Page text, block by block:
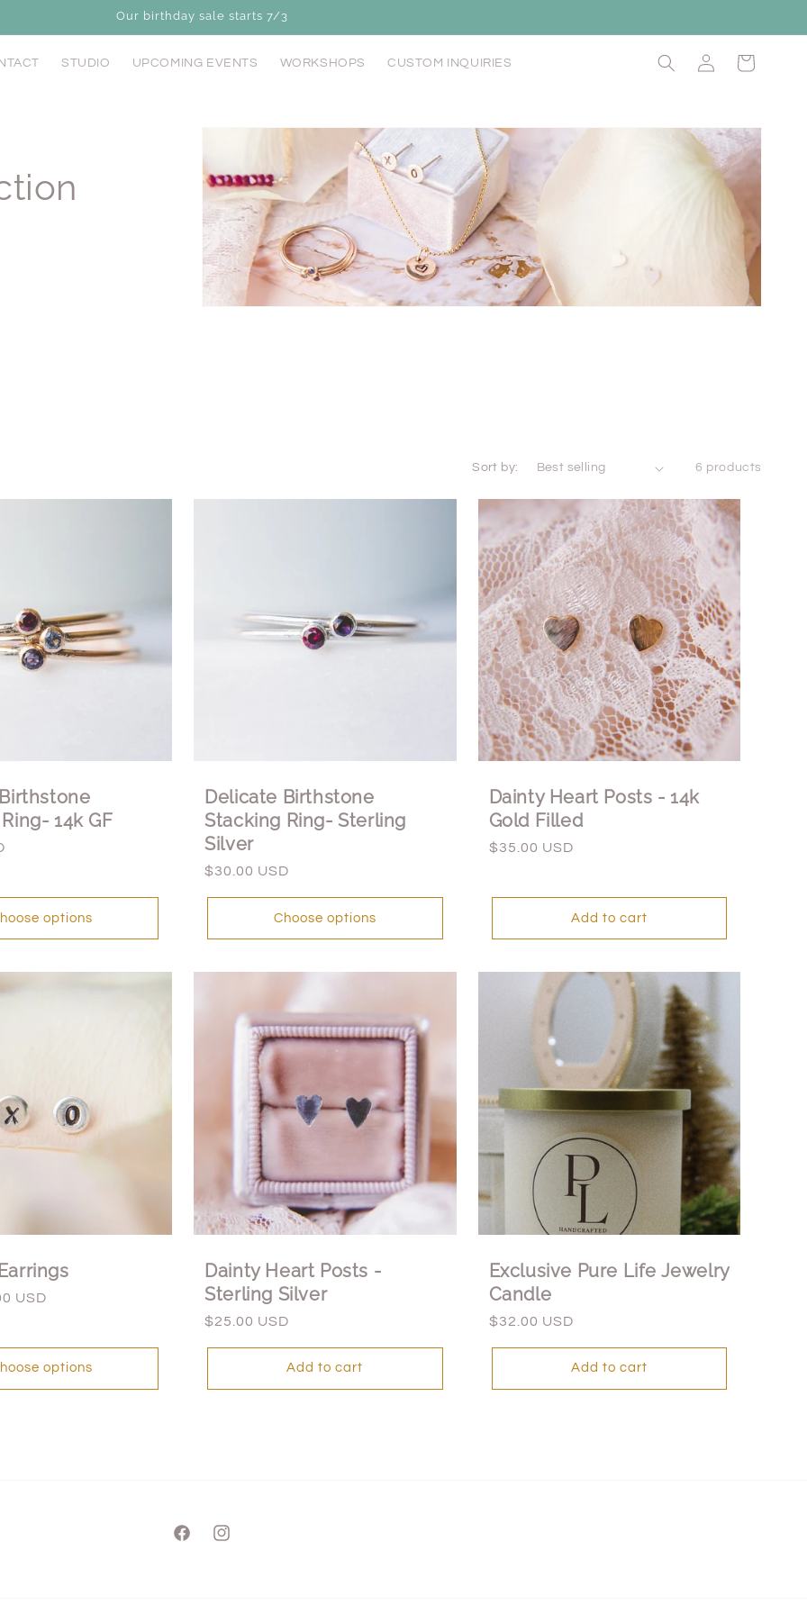
Our birthday sale starts 7/3
STUDIO UPCOMING EVENTS WORKSHOPS CUSTOM INQUIRIES
in
Cart
Sort by: 6 products
14k GF
options
Delicate Birthstone
Stacking Ring- Sterling
Silver
Regular
$30.00 USD
Choose options
Dainty Heart Posts - 14k
Gold Filled
Regular
$35.00 USD
Add to cart
USD
options
Dainty Heart Posts -
Sterling Silver
Regular
$25.00 USD
Add to cart
Exclusive Pure Life Jewelry
Candle
Regular
$32.00 USD
Add to cart
FacebookInstagram